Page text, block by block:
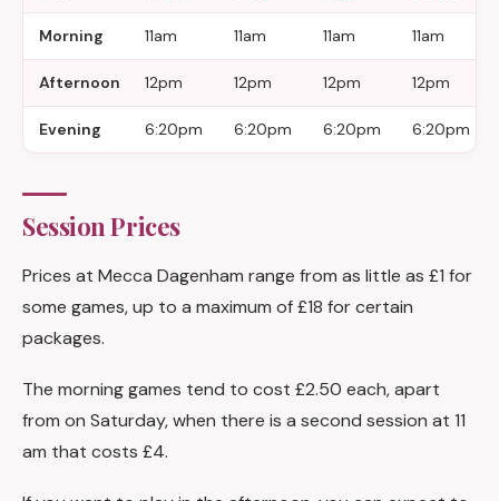
Morning 11am 11am 11am 11am
Afternoon 12pm 12pm 12pm 12pm
Evening 6:20pm 6:20pm 6:20pm 6:20pm
Session Prices
Prices at Mecca Dagenham range from as little as £1 for
some games, up to a maximum of £18 for certain
packages.
The morning games tend to cost £2.50 each, apart
from on Saturday, when there is a second session at 11
am that costs £4.